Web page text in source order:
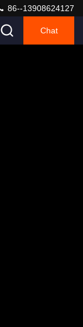
86--13908624127
Chat